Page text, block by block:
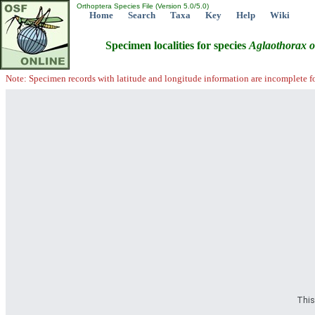
Orthoptera Species File (Version 5.0/5.0)
Home Search Taxa Key Help Wiki
Specimen localities for species Aglaothorax
Note: Specimen records with latitude and longitude information are incomplete